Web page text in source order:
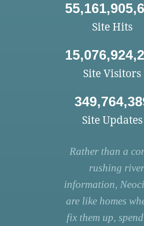
Site Hits
Site Visitors
Site Updates
Rather than a
rushing
information,
are like homes
fix them up,